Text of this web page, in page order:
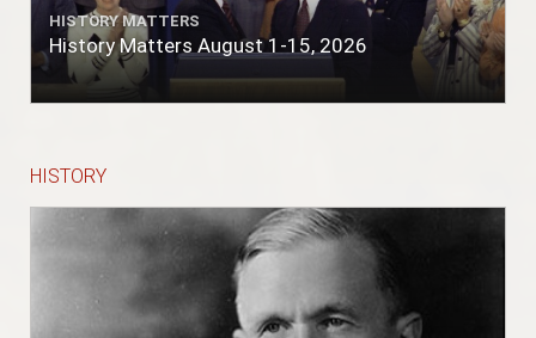
HISTORY MATTERS
History Matters August 1-15, 2026
HISTORY